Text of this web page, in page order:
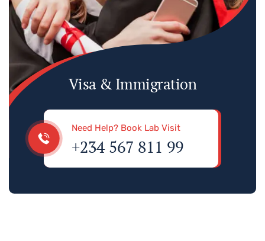
Visa & Immigration
Need Help? Book Lab Visit
+234 567 811 99